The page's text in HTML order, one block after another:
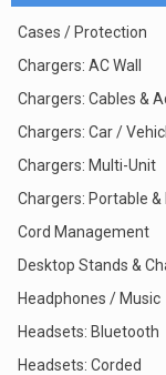
Cases / Protection
Chargers: AC Wall
Chargers: Cables &
Chargers: Car /
Chargers: Multi-Unit
Chargers: Portable
Cord Management
Desktop Stands &
Headphones / Music
Headsets: Bluetooth
Headsets: Corded